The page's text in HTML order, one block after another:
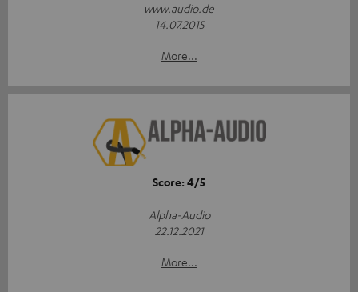
www.audio.de
14.07.2015
More...
Score: 4/5
Alpha-Audio
22.12.2021
More...